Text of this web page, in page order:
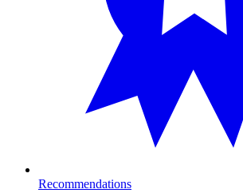
Recommendations